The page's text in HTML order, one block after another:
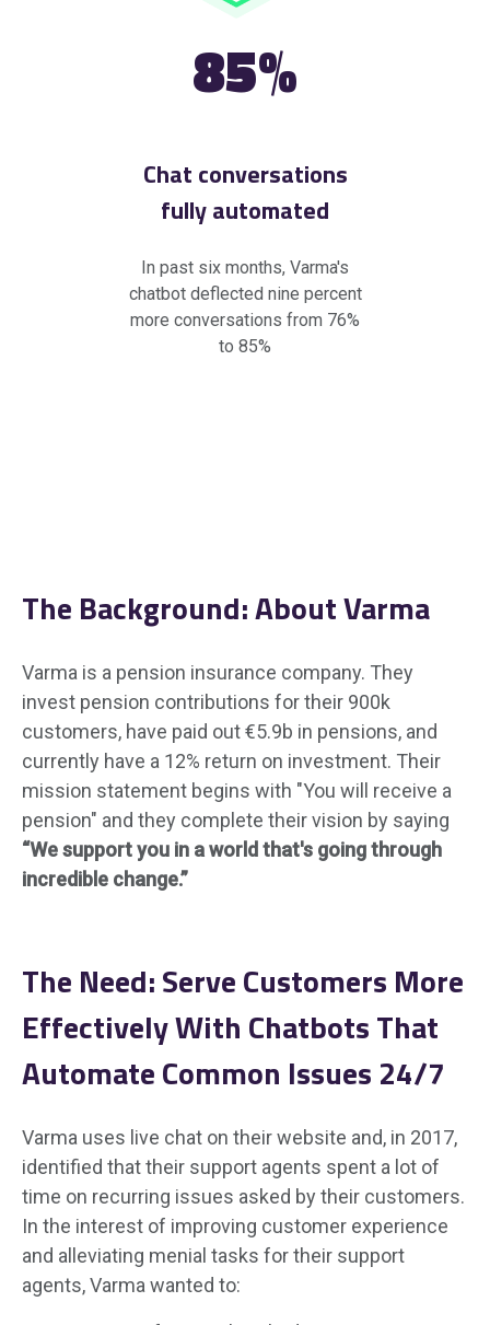
85%
Chat conversations
fully automated
In past six months, Varma's
chatbot deflected nine percent
more conversations from 76%
to 85%
The Background: About Varma
Varma is a pension insurance company. They
invest pension contributions for their 900k
customers, have paid out €5.9b in pensions, and
currently have a 12% return on investment. Their
mission statement begins with "You will receive a
pension" and they complete their vision by saying
“We support you in a world that's going through
incredible change.”
The Need: Serve Customers More
Effectively With Chatbots That
Automate Common Issues 24/7
Varma uses live chat on their website and, in 2017,
identified that their support agents spent a lot of
time on recurring issues asked by their customers.
In the interest of improving customer experience
and alleviating menial tasks for their support
agents, Varma wanted to: